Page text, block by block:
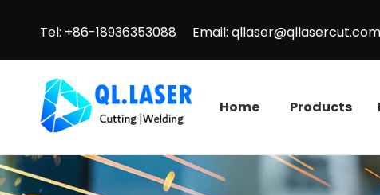
Tel: +86-18936353088 Email: qllaser@qllasercut.com
Home Products